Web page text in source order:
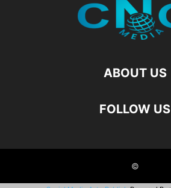
ABOUT US
FOLLOW US
©